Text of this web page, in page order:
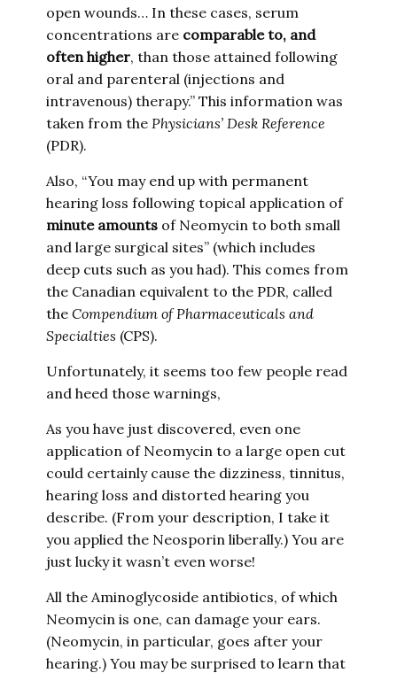
open wounds… In these cases, serum
concentrations are comparable to, and
often higher, than those attained following
oral and parenteral (injections and
intravenous) therapy.” This information was
taken from thePhysicians’ Desk Reference
(PDR).
Also, “You may end up with permanent
hearing loss following topical application of
minute amounts of Neomycin to both small
and large surgical sites” (which includes
deep cuts such as you had). This comes from
the Canadian equivalent to the PDR, called
theCompendium of Pharmaceuticals and
Specialties (CPS).
Unfortunately, it seems too few people read
and heed those warnings,
As you have just discovered, even one
application of Neomycin to a large open cut
could certainly cause the dizziness, tinnitus,
hearing loss and distorted hearing you
describe. (From your description, I take it
you applied the Neosporin liberally.) You are
just lucky it wasn’t even worse!
All the Aminoglycoside antibiotics, of which
Neomycin is one, can damage your ears.
(Neomycin, in particular, goes after your
hearing.) You may be surprised to learn that